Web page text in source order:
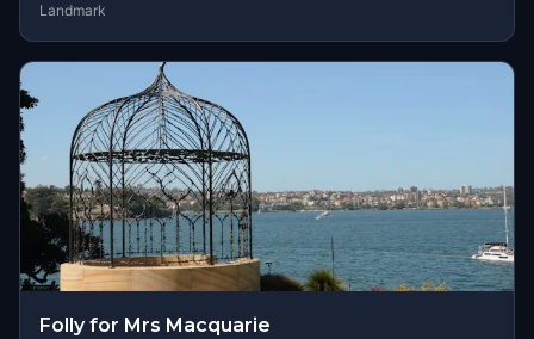
Landmark
Folly for Mrs Macquarie